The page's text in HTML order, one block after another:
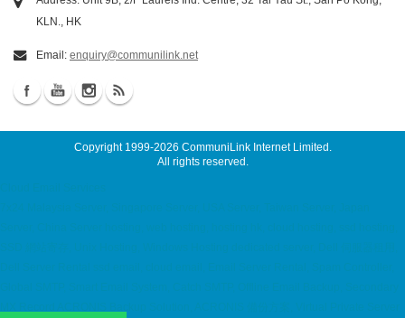
KLN., HK
Email: enquiry@communilink.net
Copyright 1999-2026 CommuniLink Internet Limited .
All rights reserved.